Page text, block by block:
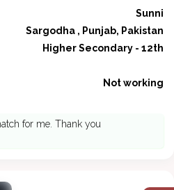
Sunni
Sargodha , Punjab, Pakistan
Higher Secondary - 12th
Not working
for me. Thank you